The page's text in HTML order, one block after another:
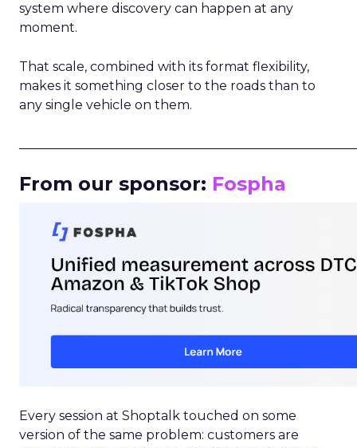
system where discovery can happen at any
moment.
That scale, combined with its format flexibility,
makes it something closer to the roads than to
any single vehicle on them.
From our sponsor: Fospha
Every session at Shoptalk touched on some
version of the same problem: customers are